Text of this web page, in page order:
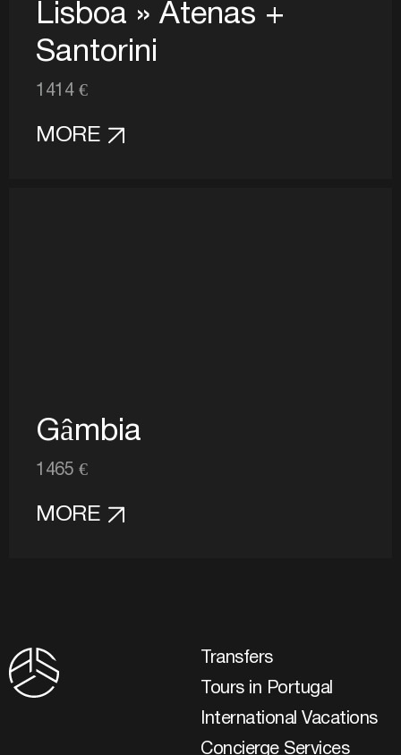
Lisboa » Atenas +
Santorini
1414 €
MORE
Gâmbia
1465 €
MORE
Transfers
Tours in Portugal
International Vacations
Concierge Services